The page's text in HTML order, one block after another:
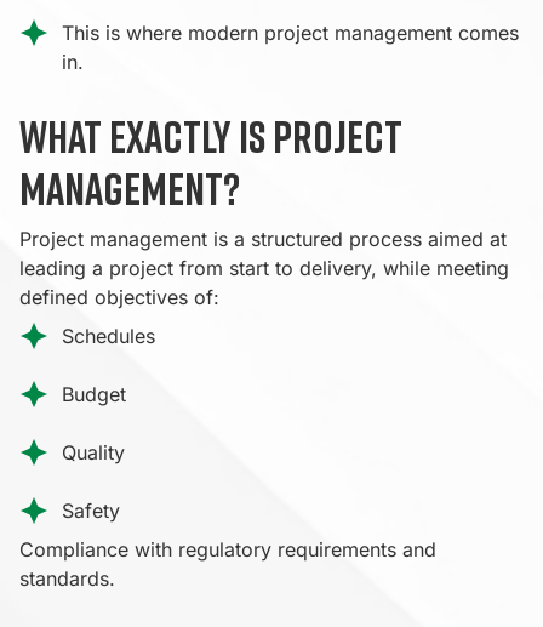
This is where modern project management comes
in.
What exactly is project
management?
Project management is a structured process aimed at
leading a project from start to delivery, while meeting
defined objectives of:
Schedules
Budget
Quality
Safety
Compliance with regulatory requirements and
standards.